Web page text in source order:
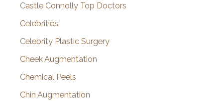
Castle Connolly Top Doctors
Celebrities
Celebrity Plastic Surgery
Cheek Augmentation
Chemical Peels
Chin Augmentation